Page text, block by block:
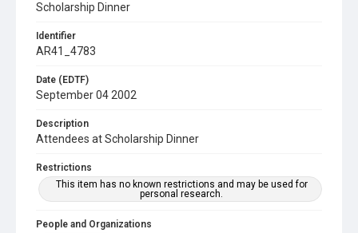
Scholarship Dinner
Identifier
AR41_4783
Date (EDTF)
September 04 2002
Description
Attendees at Scholarship Dinner
Restrictions
This item has no known restrictions and may be used for
personal research.
People and Organizations